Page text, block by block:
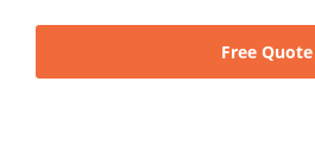
Free Quote